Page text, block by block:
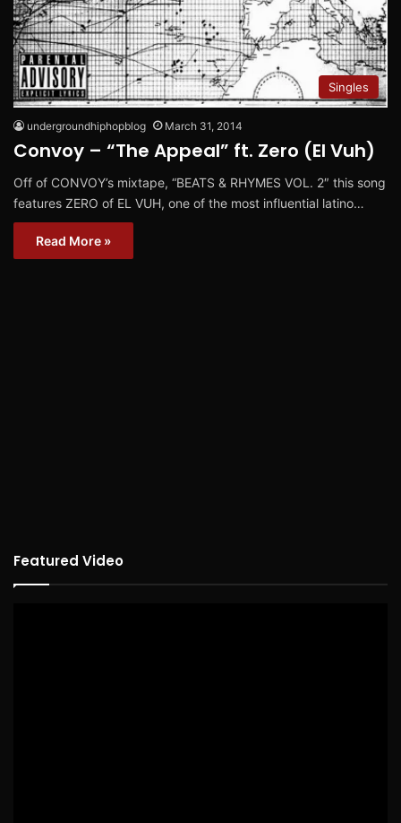
Singles
undergroundhiphopblog March 31, 2014
Convoy – “The Appeal” ft. Zero (El Vuh)
Off of CONVOY’s mixtape, “BEATS & RHYMES VOL. 2″ this song
features ZERO of EL VUH, one of the most influential latino…
Read More »
Featured Video